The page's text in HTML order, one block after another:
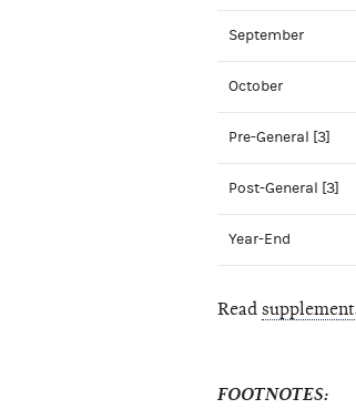
September
October
Pre-General [3]
Post-General [3]
Year-End
Read
FOOTNOTES: